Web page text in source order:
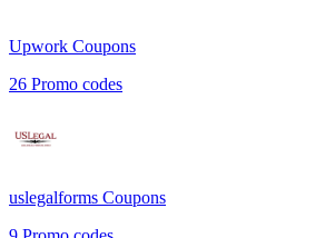
Upwork Coupons
26 Promo codes
uslegalforms Coupons